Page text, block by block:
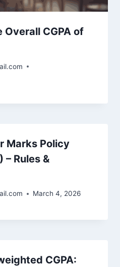
CGPA of
Marks Policy
Rules &
March 4, 2026
CGPA: